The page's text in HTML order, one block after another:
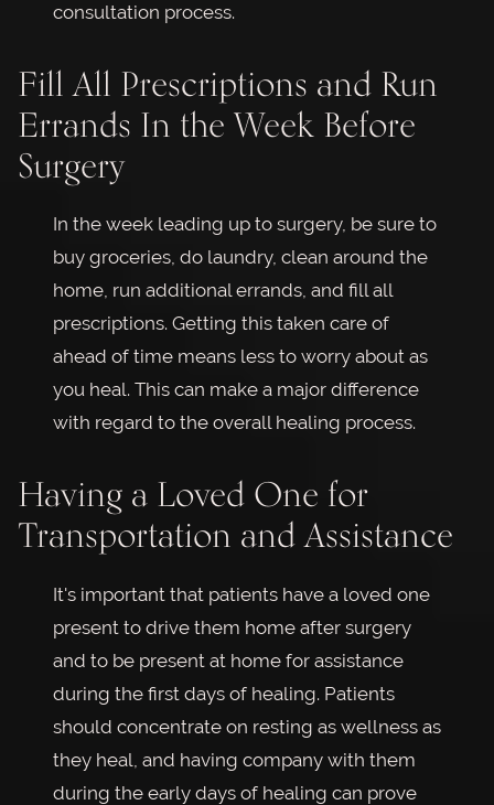
consultation process.
Fill All Prescriptions and Run
Errands In the Week Before
Surgery
In the week leading up to surgery, be sure to
buy groceries, do laundry, clean around the
home, run additional errands, and fill all
prescriptions. Getting this taken care of
ahead of time means less to worry about as
you heal. This can make a major difference
with regard to the overall healing process.
Having a Loved One for
Transportation and Assistance
It's important that patients have a loved one
present to drive them home after surgery
and to be present at home for assistance
during the first days of healing. Patients
should concentrate on resting as wellness as
they heal, and having company with them
during the early days of healing can prove